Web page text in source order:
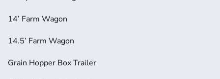
14’ Farm Wagon
14.5’ Farm Wagon
Grain Hopper Box Trailer